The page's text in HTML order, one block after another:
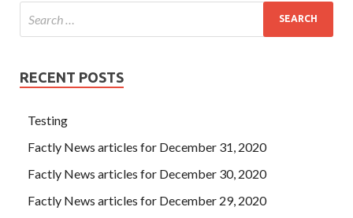
RECENT POSTS
Testing
Factly News articles for December 31, 2020
Factly News articles for December 30, 2020
Factly News articles for December 29, 2020